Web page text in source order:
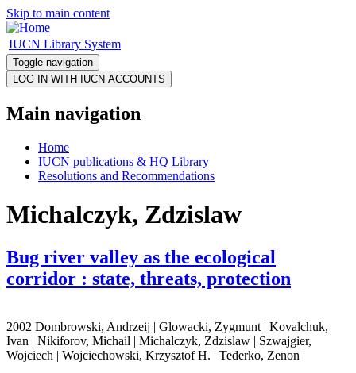
Skip to main content
IUCN Library System
Toggle navigation
Main navigation
Home
IUCN publications & HQ Library
Resolutions and Recommendations
Michalczyk, Zdzislaw
Bug river valley as the ecological
corridor : state, threats, protection
2002 Dombrowski, Andrzeij | Glowacki, Zygmunt | Kovalchuk,
Ivan | Nikiforov, Michail | Michalczyk, Zdzislaw | Szwajgier,
Wojciech | Wojciechowski, Krzysztof H. | Tederko, Zenon |